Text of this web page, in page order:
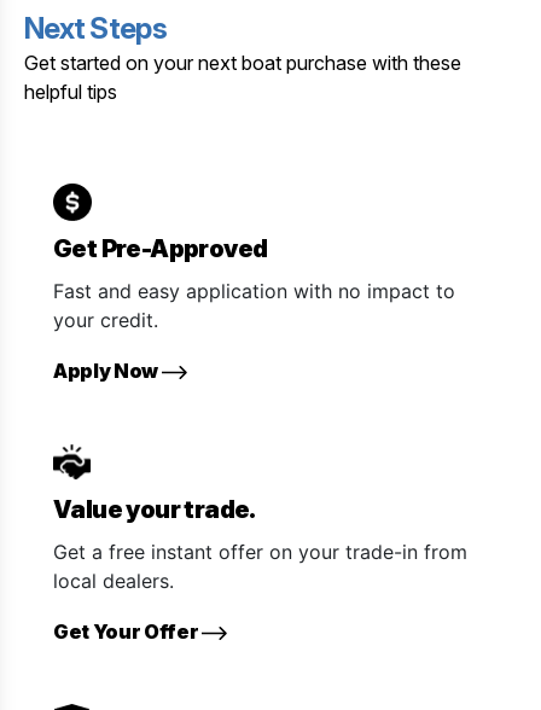
Next Steps
Get started on your next boat purchase with these
helpful tips
Get Pre-Approved
Fast and easy application with no impact to
your credit.
Apply Now
Value your trade.
Get a free instant offer on your trade-in from
local dealers.
Get Your Offer